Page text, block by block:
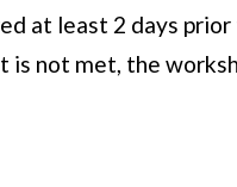
at least 2 days
not met, the